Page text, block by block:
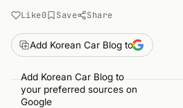
Like0 Save Share
Add Korean Car Blog to
Add Korean Car Blog to
your preferred sources on
Google